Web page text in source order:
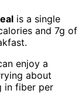
is a single
and 7g of
enjoy a
about
in fiber per